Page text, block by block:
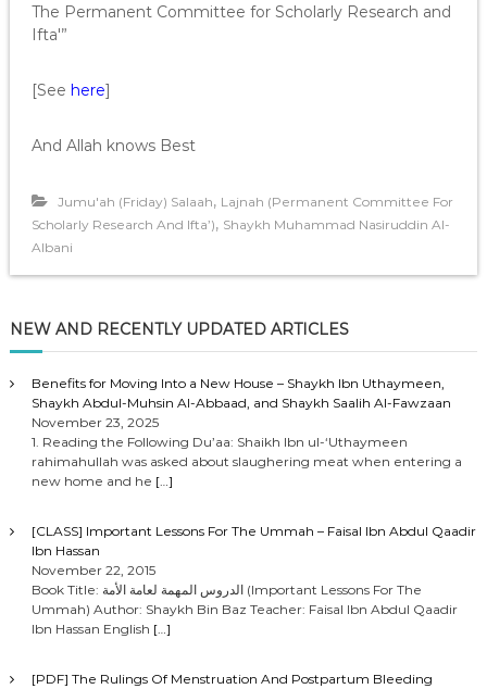
The Permanent Committee for Scholarly Research and
Ifta'”
[See here]
And Allah knows Best
Jumu'ah (Friday) Salaah, Lajnah (Permanent Committee For
Scholarly Research And Ifta’), Shaykh Muhammad Nasiruddin Al-
Albani
NEW AND RECENTLY UPDATED ARTICLES
Benefits for Moving Into a New House – Shaykh Ibn Uthaymeen,
Shaykh Abdul-Muhsin Al-Abbaad, and Shaykh Saalih Al-Fawzaan
November 23, 2025
1. Reading the Following Du’aa: Shaikh Ibn ul-‘Uthaymeen
rahimahullah was asked about slaughering meat when entering a
new home and he […]
[CLASS] Important Lessons For The Ummah – Faisal Ibn Abdul Qaadir
Ibn Hassan
November 22, 2015
Book Title: الدروس المهمة لعامة الأمة (Important Lessons For The
Ummah) Author: Shaykh Bin Baz Teacher: Faisal Ibn Abdul Qaadir
Ibn Hassan English […]
[PDF] The Rulings Of Menstruation And Postpartum Bleeding